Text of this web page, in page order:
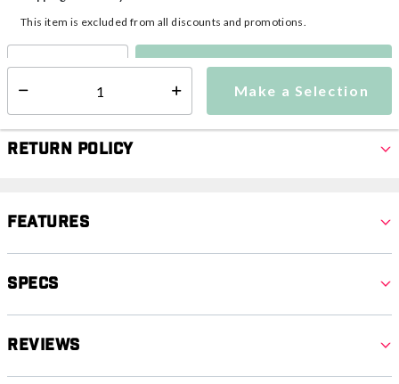
Make a Selection
This item is excluded from all discounts and promotions.
Make a Selection
Return Policy
Features
Specs
Reviews